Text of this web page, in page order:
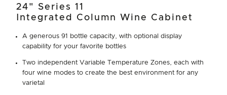
24" Series 11
Integrated Column Wine Cabinet
A generous 91 bottle capacity, with optional display
capability for your favorite bottles
Two independent Variable Temperature Zones, each with
four wine modes to create the best environment for any
varietal